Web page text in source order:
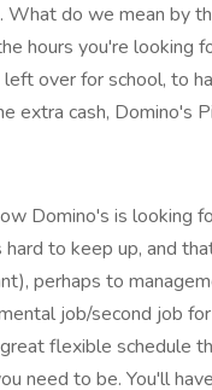
What do we mean by
hours you're looking
over for school, to
extra cash, Domino's
Domino's is looking
to keep up, and
perhaps to
job/second job
flexible schedule
need to be. You'll